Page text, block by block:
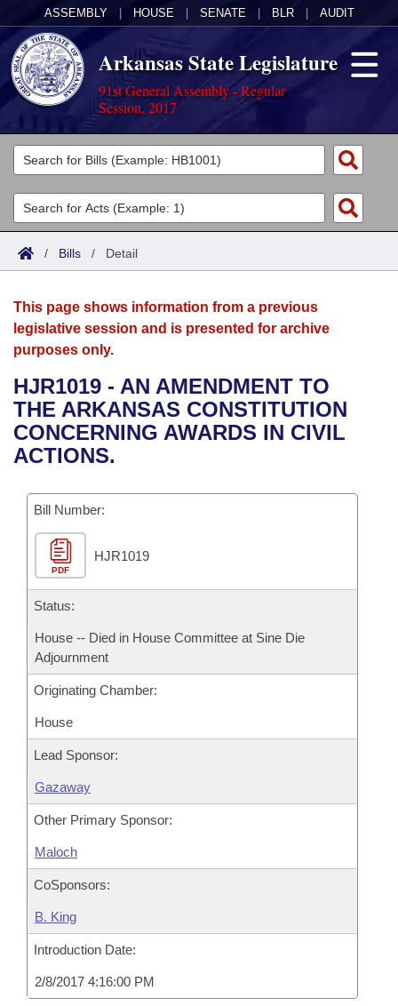
ASSEMBLY HOUSE SENATE BLR AUDIT
Arkansas State Legislature
91st General Assembly - Regular
Session, 2017
Legislators
List All
Search
Committees
Joint
House
Bills in House Committees
Bills in Senate Committees
Bills in Joint Committees
Meetings Of The Whole/Business Meetings
Acts
Search by Range
Advanced Search
Bills
Search by Range
Advanced Search
Recent Activities
Recently Filed
Personalized Bill Tracking
Bills Returned from Committee
Bill Conflicts Report
Calendars
Meetings and Events
Bills on Committee Agendas
House
Senate
House Budget
Senate Budget
Arkansas Law
Arkansas Code and Constitution of 1874
Uncodified Historic Legislation
Budget
Search Center
/ Bills / Detail
This page shows information from a previous
legislative session and is presented for archive
purposes only.
HJR1019 - AN AMENDMENT TO
THE ARKANSAS CONSTITUTION
CONCERNING AWARDS IN CIVIL
ACTIONS.
Bill Number:
PDF
HJR1019
Status:
House -- Died in House Committee at Sine Die
Adjournment
Originating Chamber:
House
Lead Sponsor:
Gazaway
Other Primary Sponsor:
Maloch
CoSponsors:
B. King
Introduction Date:
2/8/2017 4:16:00 PM